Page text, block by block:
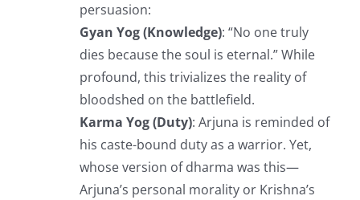
persuasion:
Gyan Yog (Knowledge): “No one truly
dies because the soul is eternal.” While
profound, this trivializes the reality of
bloodshed on the battlefield.
Karma Yog (Duty): Arjuna is reminded of
his caste-bound duty as a warrior. Yet,
whose version of dharma was this—
Arjuna’s personal morality or Krishna’s